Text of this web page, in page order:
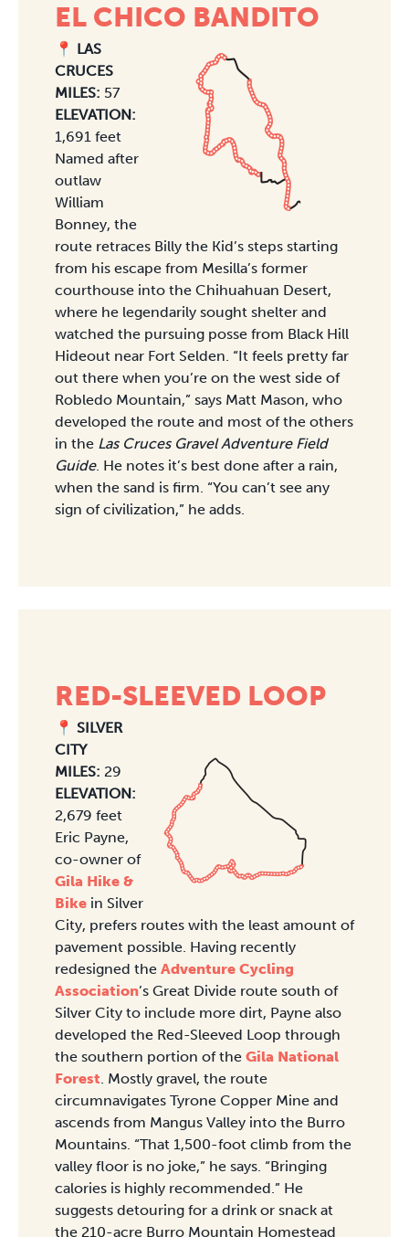
EL CHICO BANDITO
📍 LAS
CRUCES
MILES: 57
ELEVATION:
1,691 feet
Named after
outlaw
William
Bonney, the
route retraces Billy the Kid’s steps starting
from his escape from Mesilla’s former
courthouse into the Chihuahuan Desert,
where he legendarily sought shelter and
watched the pursuing posse from Black Hill
Hideout near Fort Selden. “It feels pretty far
out there when you’re on the west side of
Robledo Mountain,” says Matt Mason, who
developed the route and most of the others
in the Las Cruces Gravel Adventure Field
Guide. He notes it’s best done after a rain,
when the sand is firm. “You can’t see any
sign of civilization,” he adds.
RED-SLEEVED LOOP
📍 SILVER
CITY
MILES: 29
ELEVATION:
2,679 feet
Eric Payne,
co-owner of
Gila Hike &
Bike in Silver
City, prefers routes with the least amount of
pavement possible. Having recently
redesigned the Adventure Cycling
Association’s Great Divide route south of
Silver City to include more dirt, Payne also
developed the Red-Sleeved Loop through
the southern portion of the Gila National
Forest. Mostly gravel, the route
circumnavigates Tyrone Copper Mine and
ascends from Mangus Valley into the Burro
Mountains. “That 1,500-foot climb from the
valley floor is no joke,” he says. “Bringing
calories is highly recommended.” He
suggests detouring for a drink or snack at
the 210-acre Burro Mountain Homestead